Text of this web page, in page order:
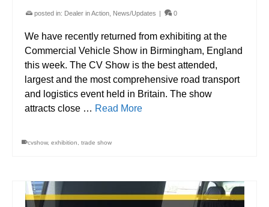
posted in: Dealer in Action News/Updates | 0
We have recently returned from exhibiting at the
Commercial Vehicle Show in Birmingham, England
this week. The CV Show is the best attended,
largest and the most comprehensive road transport
and logistics event held in Britain. The show
attracts close … Read More
cvshow, exhibition trade show